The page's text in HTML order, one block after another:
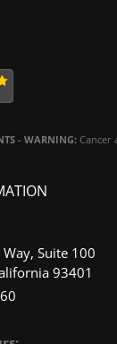
- WARNING: Cancer
Suite 100
93401